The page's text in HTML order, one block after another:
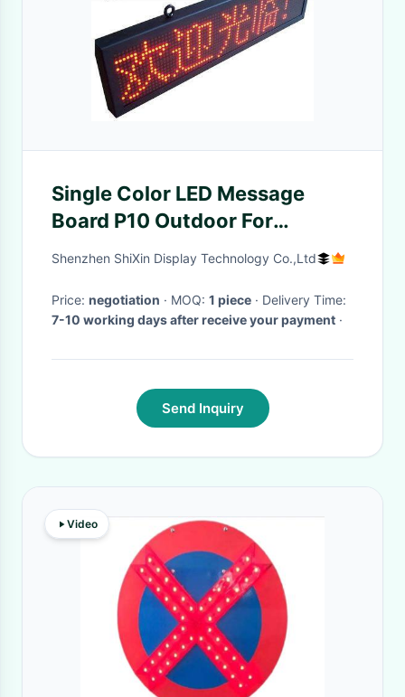
Single Color LED Message
Board P10 Outdoor For
Commercial Ads ,
Waterproof IP65
Shenzhen ShiXin Display Technology Co.,Ltd
Price: negotiation · MOQ: 1 piece
· Delivery Time:
7-10 working days after receive your payment ·
Send Inquiry
Video